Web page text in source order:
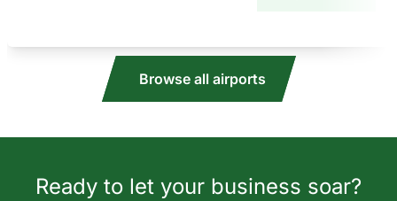
Browse all airports
Ready to let your business soar?